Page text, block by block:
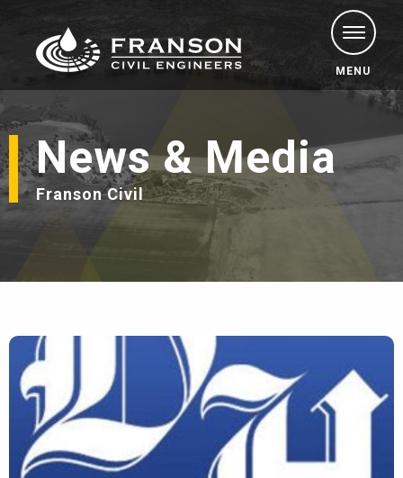
MENU
News & Media
Franson Civil